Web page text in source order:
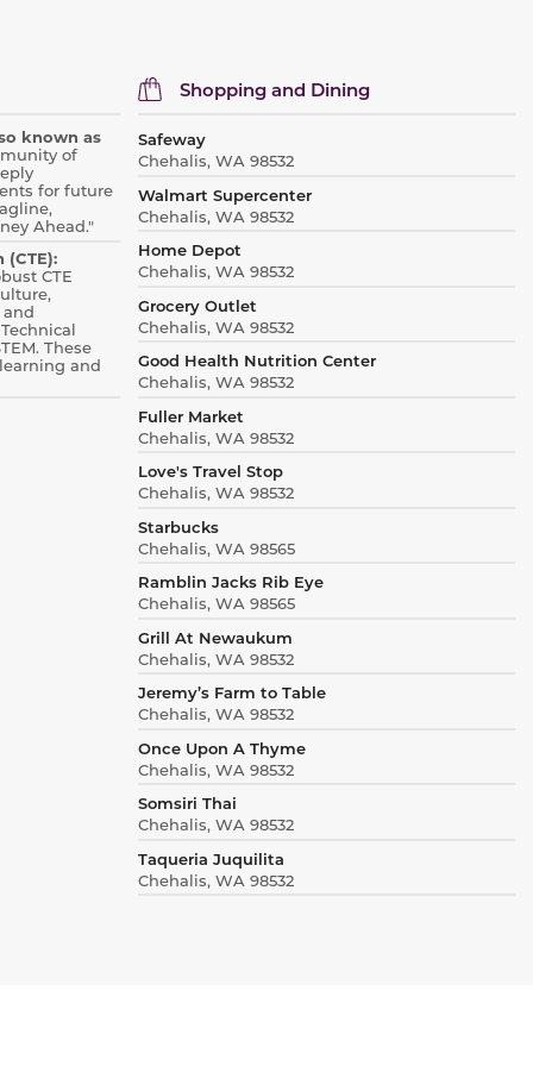
known as
of
for future
Ahead."
CTE
These
and
Shopping and Dining
Safeway
Chehalis, WA 98532
Walmart Supercenter
Chehalis, WA 98532
Home Depot
Chehalis, WA 98532
Grocery Outlet
Chehalis, WA 98532
Good Health Nutrition Center
Chehalis, WA 98532
Fuller Market
Chehalis, WA 98532
Love's Travel Stop
Chehalis, WA 98532
Starbucks
Chehalis, WA 98565
Ramblin Jacks Rib Eye
Chehalis, WA 98565
Grill At Newaukum
Chehalis, WA 98532
Jeremy’s Farm to Table
Chehalis, WA 98532
Once Upon A Thyme
Chehalis, WA 98532
Somsiri Thai
Chehalis, WA 98532
Taqueria Juquilita
Chehalis, WA 98532